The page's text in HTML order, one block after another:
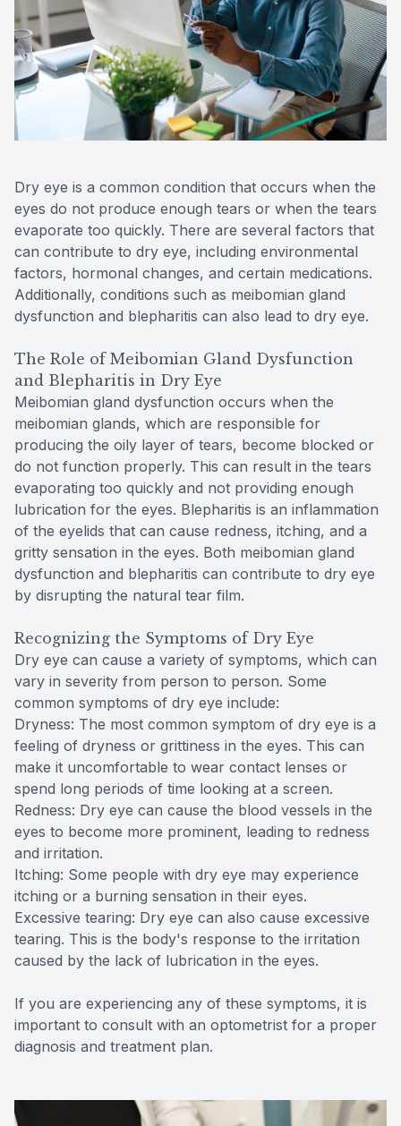
Dry eye is a common condition that occurs when the
eyes do not produce enough tears or when the tears
evaporate too quickly. There are several factors that
can contribute to dry eye, including environmental
factors, hormonal changes, and certain medications.
Additionally, conditions such as meibomian gland
dysfunction and blepharitis can also lead to dry eye.
The Role of Meibomian Gland Dysfunction
and Blepharitis in Dry Eye
Meibomian gland dysfunction occurs when the
meibomian glands, which are responsible for
producing the oily layer of tears, become blocked or
do not function properly. This can result in the tears
evaporating too quickly and not providing enough
lubrication for the eyes. Blepharitis is an inflammation
of the eyelids that can cause redness, itching, and a
gritty sensation in the eyes. Both meibomian gland
dysfunction and blepharitis can contribute to dry eye
by disrupting the natural tear film.
Recognizing the Symptoms of Dry Eye
Dry eye can cause a variety of symptoms, which can
vary in severity from person to person. Some
common symptoms of dry eye include:
Dryness: The most common symptom of dry eye is a
feeling of dryness or grittiness in the eyes. This can
make it uncomfortable to wear contact lenses or
spend long periods of time looking at a screen.
Redness: Dry eye can cause the blood vessels in the
eyes to become more prominent, leading to redness
and irritation.
Itching: Some people with dry eye may experience
itching or a burning sensation in their eyes.
Excessive tearing: Dry eye can also cause excessive
tearing. This is the body's response to the irritation
caused by the lack of lubrication in the eyes.
If you are experiencing any of these symptoms, it is
important to consult with an optometrist for a proper
diagnosis and treatment plan.
Patient Center
Español
Colored
Medical
Diabetic
Pediatric
Myopia
Myopia
Ortho-K
Surgical
Eye
Eye
TriLift